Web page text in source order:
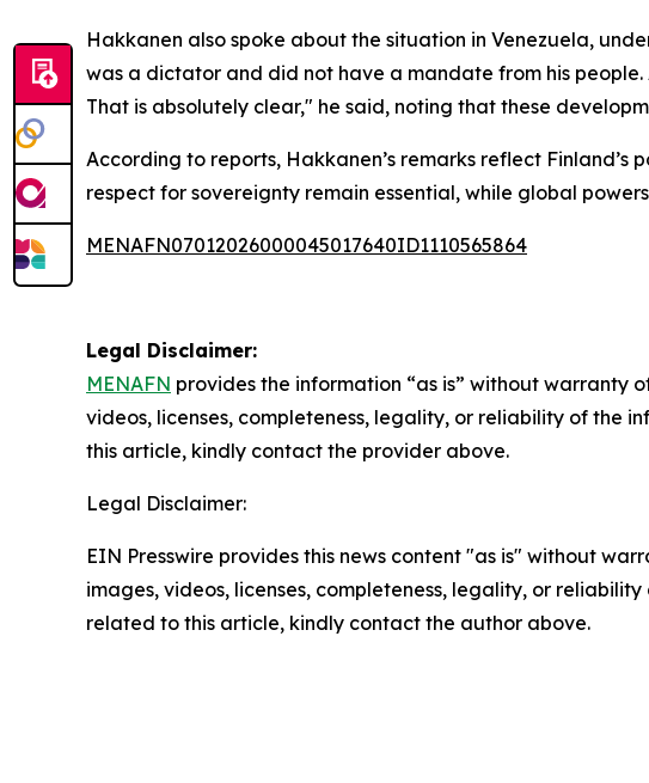
Hakkanen also spoke about the situation in Venezuela,
was a dictator and did not have a mandate from his
That is absolutely clear," he said, noting that these
According to reports, Hakkanen’s remarks reflect
respect for sovereignty remain essential, while global
MENAFN07012026000045017640ID1110565864
Legal Disclaimer:
MENAFN provides the information “as is” without warranty
videos, licenses, completeness, legality, or reliability of the
this article, kindly contact the provider above.
Legal Disclaimer:
EIN Presswire provides this news content "as is" without
images, videos, licenses, completeness, legality, or
related to this article, kindly contact the author above.